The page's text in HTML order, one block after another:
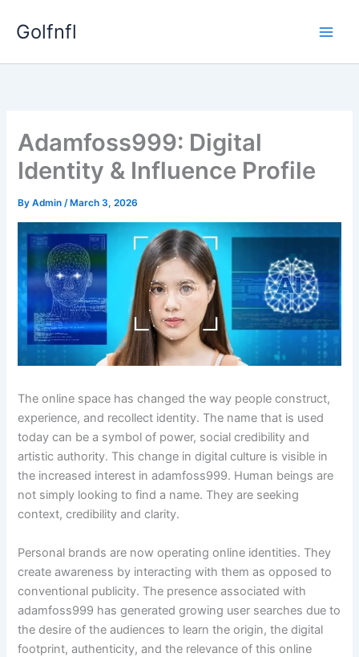
Golfnfl
Adamfoss999: Digital
Identity & Influence Profile
ByAdmin/ March 3, 2026
The online space has changed the way people construct,
experience, and recollect identity. The name that is used
today can be a symbol of power, social credibility and
artistic authority. This change in digital culture is visible in
the increased interest in adamfoss999. Human beings are
not simply looking to find a name. They are seeking
context, credibility and clarity.
Personal brands are now operating online identities. They
create awareness by interacting with them as opposed to
conventional publicity. The presence associated with
adamfoss999 has generated growing user searches due to
the desire of the audiences to learn the origin, the digital
footprint, authenticity, and the relevance of this online